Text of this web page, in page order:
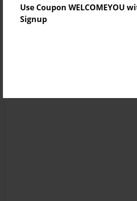
Use Coupon WELCOMEYOU
Signup